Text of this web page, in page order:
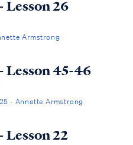
Lesson 26
Armstrong
Lesson 45-46
· Annette Armstrong
Lesson 22